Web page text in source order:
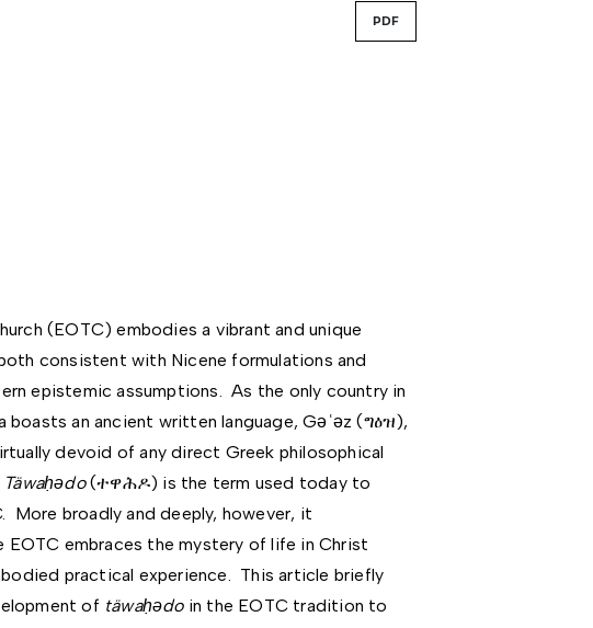
PDF
(EOTC) embodies a vibrant and unique
consistent with Nicene formulations and
epistemic assumptions. As the only country in
an ancient written language, Gǝʿǝz (ግዕዝ),
devoid of any direct Greek philosophical
Täwaḥǝdo(ተዋሕዶ) is the term used today to
broadly and deeply, however, it
EOTC embraces the mystery of life in Christ
practical experience. This article briefly
of täwaḥǝdo in the EOTC tradition to